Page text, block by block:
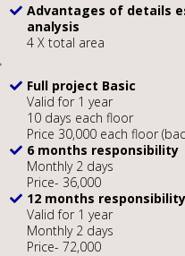
Advantages of details
analysis
4 X total area
Full project Basic
Valid for 1 year
10 days each floor
Price 30,000 each floor
6 months responsibility
Monthly 2 days
Price- 36,000
12 months responsibility
Valid for 1 year
Monthly 2 days
Price- 72,000